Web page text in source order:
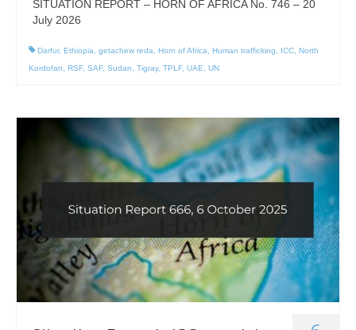
SITUATION REPORT – HORN OF AFRICA No. 746 – 20
July 2026
Darfur, Ethiopia, getachew reda, Horn of Africa, Human trafficking, ICC, North
Kordofan, RSF, SAF, Sudan, Tigray, TPLF, UAE, UN